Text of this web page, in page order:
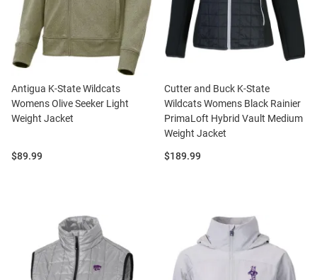
Antigua K-State Wildcats
Womens Olive Seeker Light
Weight Jacket
Price:
$89.99
Cutter and Buck K-State
Wildcats Womens Black Rainier
PrimaLoft Hybrid Vault Medium
Weight Jacket
Price:
$189.99